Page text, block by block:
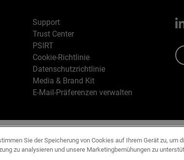
Support
Trust Center
PSIRT
Cookie-Richtlinie
Datenschutzrichtlinie
Media & Brand Kit
E-Mail-Präferenzen verwalten
Copyright © 1996-2026 WatchGuard
Sie der Speicherung von Cookies auf Ihrem Gerät zu, um
zu analysieren und unsere Marketingbemühungen zu